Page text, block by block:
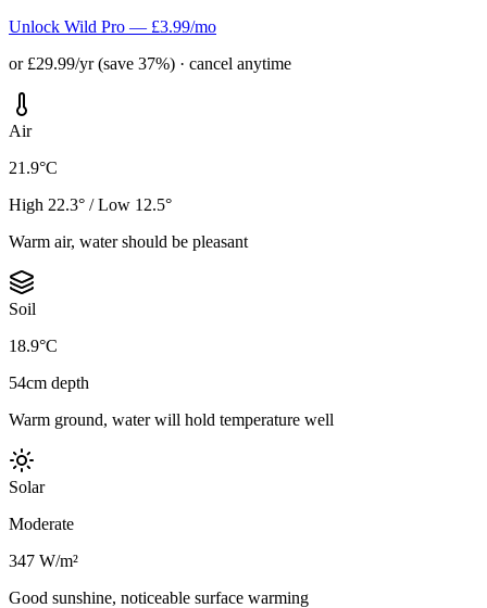
Unlock Wild Pro — £3.99/mo
or £29.99/yr (save 37%) · cancel anytime
Air
21.9°C
High 22.3° / Low 12.5°
Warm air, water should be pleasant
Soil
18.9°C
54cm depth
Warm ground, water will hold temperature well
Solar
Moderate
347 W/m²
Good sunshine, noticeable surface warming